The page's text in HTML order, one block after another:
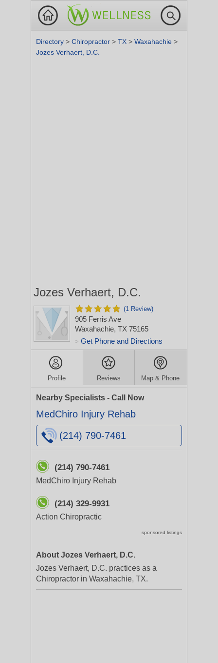
Directory > Chiropractor > TX > Waxahachie >
Jozes Verhaert, D.C.
Jozes Verhaert, D.C.
(1 Review)
905 Ferris Ave
Waxahachie, TX 75165
> Get Phone and Directions
Profile Reviews Map & Phone
Nearby Specialists - Call Now
MedChiro Injury Rehab
(214) 790-7461
(214) 790-7461
MedChiro Injury Rehab
(214) 329-9931
Action Chiropractic
sponsored listings
About Jozes Verhaert, D.C.
Jozes Verhaert, D.C. practices as a
Chiropractor in Waxahachie, TX.